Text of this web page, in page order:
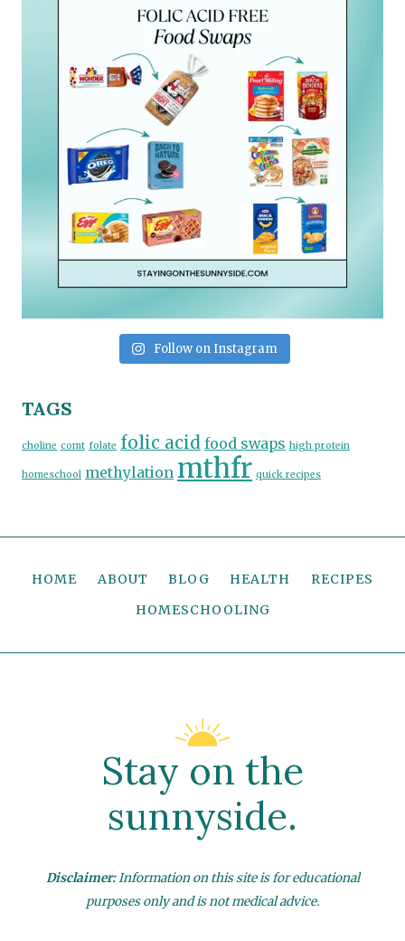
Follow on Instagram
TAGS
choline comt folate folic acid food swaps high protein
homeschool methylation mthfr quick recipes
HOME ABOUT BLOG HEALTH
RECIPES
HOMESCHOOLING
Stay on the
sunnyside.
Disclaimer:Information on this site is for educational
purposes only and is not medical advice.